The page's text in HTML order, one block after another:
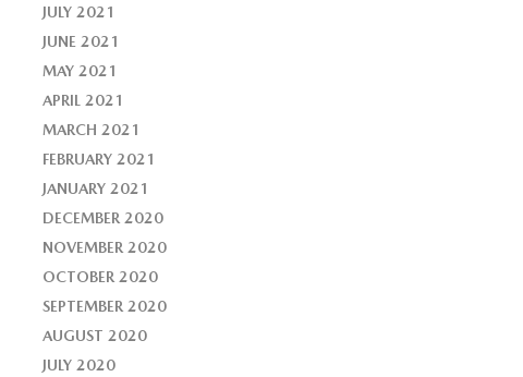
JULY 2021
JUNE 2021
MAY 2021
APRIL 2021
MARCH 2021
FEBRUARY 2021
JANUARY 2021
DECEMBER 2020
NOVEMBER 2020
OCTOBER 2020
SEPTEMBER 2020
AUGUST 2020
JULY 2020